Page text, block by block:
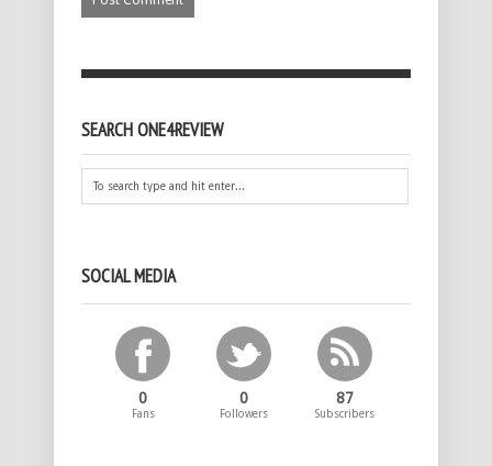
SEARCH ONE4REVIEW
SOCIAL MEDIA
0
Fans
0
Followers
87
Subscribers